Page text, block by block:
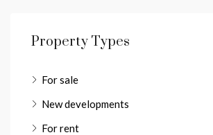
Property Types
For sale
New developments
For rent